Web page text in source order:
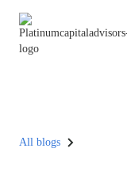
All blogs